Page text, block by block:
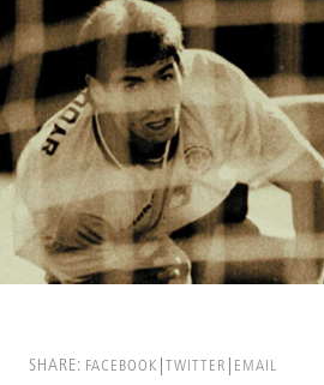
SHARE: FACEBOOK TWITTER EMAIL